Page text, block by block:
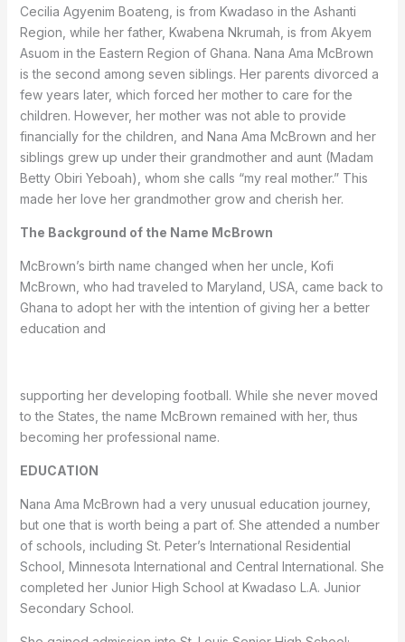
Cecilia Agyenim Boateng, is from Kwadaso in the Ashanti
Region, while her father, Kwabena Nkrumah, is from Akyem
Asuom in the Eastern Region of Ghana. Nana Ama McBrown
is the second among seven siblings. Her parents divorced a
few years later, which forced her mother to care for the
children. However, her mother was not able to provide
financially for the children, and Nana Ama McBrown and her
siblings grew up under their grandmother and aunt (Madam
Betty Obiri Yeboah), whom she calls “my real mother.” This
made her love her grandmother grow and cherish her.
The Background of the Name McBrown
McBrown’s birth name changed when her uncle, Kofi
McBrown, who had traveled to Maryland, USA, came back to
Ghana to adopt her with the intention of giving her a better
education and
supporting her developing football. While she never moved
to the States, the name McBrown remained with her, thus
becoming her professional name.
EDUCATION
Nana Ama McBrown had a very unusual education journey,
but one that is worth being a part of. She attended a number
of schools, including St. Peter’s International Residential
School, Minnesota International and Central International. She
completed her Junior High School at Kwadaso L.A. Junior
Secondary School.